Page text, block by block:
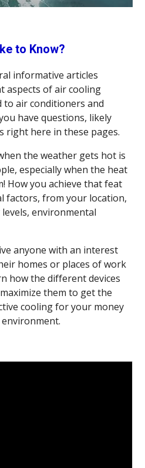
to Know?
informative articles
aspects of air cooling
to air conditioners and
have questions, likely
right here in these pages.
the weather gets hot is
especially when the heat
How you achieve that feat
factors, from your location,
environmental
anyone with an interest
homes or places of work
how the different devices
them to get the
cooling for your money